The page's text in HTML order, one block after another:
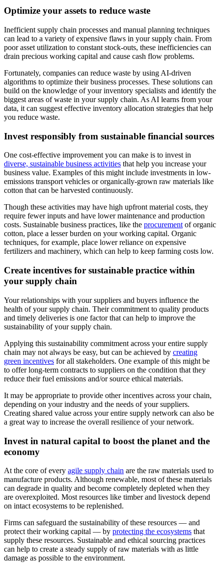
Optimize your assets to reduce waste
Inefficient supply chain processes and manual planning techniques
can lead to a variety of expensive flaws in your supply chain. From
poor asset utilization to constant stock-outs, these inefficiencies can
drain precious working capital and cause cash flow problems.
Fortunately, companies can reduce waste by using AI-driven
algorithms to optimize their business processes. These solutions can
build on the knowledge of your inventory specialists and identify the
biggest areas of waste in your supply chain. As AI learns from your
data, it can suggest effective inventory allocation strategies that help
you reduce waste.
Invest responsibly from sustainable financial sources
One cost-effective improvement you can make is to invest in
diverse, sustainable business activities that help you increase your
business value. Examples of this might include investments in low-
emissions transport vehicles or organically-grown raw materials like
cotton that can be harvested continuously.
Though these activities may have high upfront material costs, they
require fewer inputs and have lower maintenance and production
costs. Sustainable business practices, like the procurementof organic
cotton, place a lesser burden on your working capital. Organic
techniques, for example, place lower reliance on expensive
fertilizers and machinery, which can help to keep farming costs low.
Create incentives for sustainable practice within
your supply chain
Your relationships with your suppliers and buyers influence the
health of your supply chain. Their commitment to quality products
and timely deliveries is one factor that can help to improve the
sustainability of your supply chain.
Applying this sustainability commitment across your entire supply
chain may not always be easy, but can be achieved by creating
green incentives for all stakeholders. One example of this might be
to offer long-term contracts to suppliers on the condition that they
reduce their fuel emissions and/or source ethical materials.
It may be appropriate to provide other incentives across your chain,
depending on your industry and the needs of your suppliers.
Creating shared value across your entire supply network can also be
a great way to increase the overall resilience of your network.
Invest in natural capital to boost the planet and the
economy
At the core of every agile supply chain are the raw materials used to
manufacture products. Although renewable, most of these materials
can degrade in quality and become completely depleted when they
are overexploited. Most resources like timber and livestock depend
on intact ecosystems to be replenished.
Firms can safeguard the sustainability of these resources — and
protect their working capital — by protecting the ecosystems that
supply these resources. Sustainable and ethical sourcing practices
can help to create a steady supply of raw materials with as little
damage as possible to the environment.